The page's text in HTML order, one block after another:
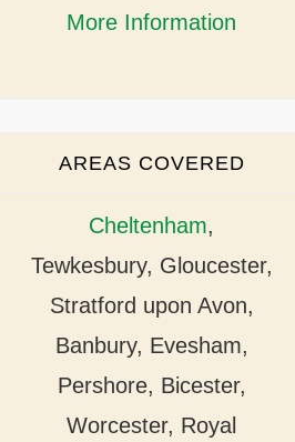
More Information
AREAS COVERED
Cheltenham,
Tewkesbury, Gloucester,
Stratford upon Avon,
Banbury, Evesham,
Pershore, Bicester,
Worcester, Royal